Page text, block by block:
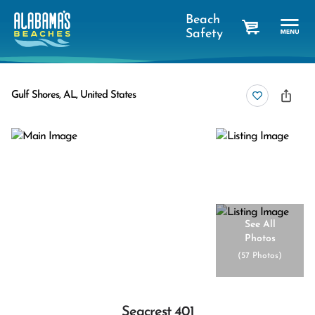
Beach
Safety
Gulf Shores, AL, United States
See All
Photos
(57 Photos)
Seacrest 401